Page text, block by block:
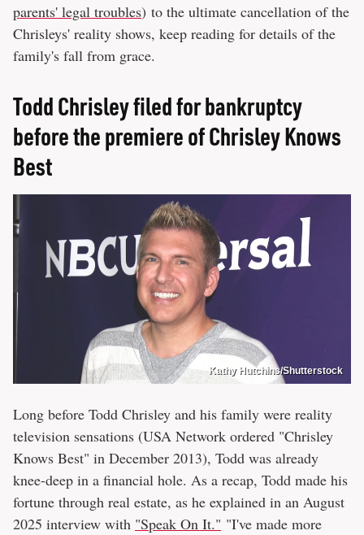
parents' legal troubles) to the ultimate cancellation of the
Chrisleys' reality shows, keep reading for details of the
family's fall from grace.
Todd Chrisley filed for bankruptcy
before the premiere of Chrisley Knows
Best
Kathy Hutchins/Shutterstock
Long before Todd Chrisley and his family were reality
television sensations (USA Network ordered "Chrisley
Knows Best" in December 2013), Todd was already
knee-deep in a financial hole. As a recap, Todd made his
fortune through real estate, as he explained in an August
2025 interview with "Speak On It." "I've made more